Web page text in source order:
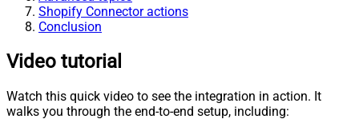
Shopify Connector actions
Conclusion
Video tutorial
Watch this quick video to see the integration in action. It
walks you through the end-to-end setup, including: